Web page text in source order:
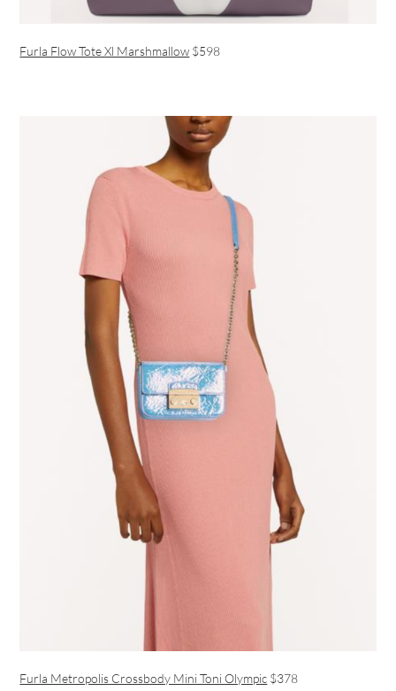
Furla Flow Tote Xl Marshmallow $598
Furla Metropolis Crossbody Mini Toni Olympic $378